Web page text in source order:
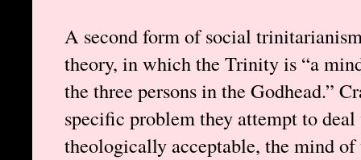
A second form of social
theory, in which the Trinity is “a
the three persons in the Godhead.”
specific problem they attempt to
theologically acceptable, the mind